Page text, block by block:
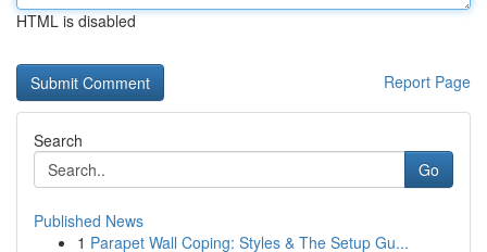
HTML is disabled
Report Page
Search
Go
Published News
1 Parapet Wall Coping: Styles & The Setup Gu...